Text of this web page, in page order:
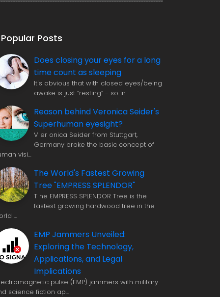
Popular Posts
Does closing your eyes for a long
time count as sleeping
It's obvious that with closed eyes/being
awake is just “resting” - so in…
Reason behind Veronica Seider's
Superhuman eyesight?
V er onica Seider from Stuttgart,
Germany broke the basic concept of
visi…
The World's Fastest Growing
Tree "EMPRESS SPLENDOR"
T he EMPRESS SPLENDOR Tree is the
fastest growing hardwood tree in the
…
EMP Jammers Unveiled:
Exploring the Technology,
Applications, and Legal
Implications
pulse (EMP) jammers with military
science fiction ap…